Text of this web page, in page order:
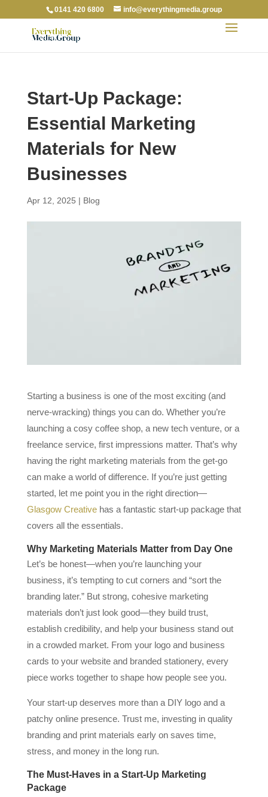
0141 420 6800 info@everythingmedia.group
Start-Up Package:
Essential Marketing
Materials for New
Businesses
Apr 12, 2025 | Blog
Starting a business is one of the most exciting (and
nerve-wracking) things you can do. Whether you’re
launching a cosy coffee shop, a new tech venture, or a
freelance service, first impressions matter. That’s why
having the right marketing materials from the get-go
can make a world of difference. If you’re just getting
started, let me point you in the right direction—
Glasgow Creativehas a fantastic start-up package that
covers all the essentials.
Why Marketing Materials Matter from Day One
Let’s be honest—when you’re launching your
business, it’s tempting to cut corners and “sort the
branding later.” But strong, cohesive marketing
materials don’t just look good—they build trust,
establish credibility, and help your business stand out
in a crowded market. From your logo and business
cards to your website and branded stationery, every
piece works together to shape how people see you.
Your start-up deserves more than a DIY logo and a
patchy online presence. Trust me, investing in quality
branding and print materials early on saves time,
stress, and money in the long run.
The Must-Haves in a Start-Up Marketing
Package